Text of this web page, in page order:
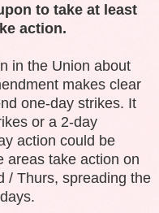
to take at least
action.
in the Union about
makes clear
one-day strikes. It
or a 2-day
action could be
areas take action on
/ Thurs, spreading the